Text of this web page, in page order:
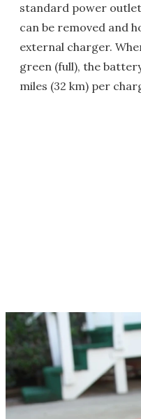
standard power
can be removed and
external charger.
green (full), the
miles (32 km) per